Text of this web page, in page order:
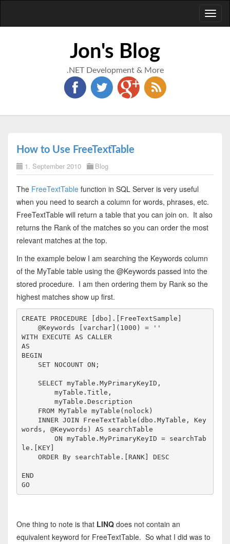
Jon's Blog
.NET Development & More
How to Use FreeTextTable
1. September 2010 Blog
The FreeTextTablefunction in SQL Server is very useful
when you need to search a column for words, phrases, etc.
FreeTextTable will return a table that you can join on. It also
returns the Rank of the matches so you can order the most
relevant matches at the top.
In the example below I am searching the Keywords column
of the MyTable table using the @Keywords passed into the
stored procedure. I am then ordering them by Rank so the
highest matches show up first.
CREATE PROCEDURE [dbo].[FreeTextSample]
    @Keywords [
varchar ](1000) =
''
WITH
EXECUTE AS
AS
BEGIN
SET NOCOUNT ON ;
SELECT myTable.MyPrimaryKeyID,
        myTable.Title,
        myTable.Description
FROM MyTable myTable(nolock)
INNER
JOIN FreeTextTable (dbo.MyTable, Key
words, @Keywords) AS searchTable
ON myTable.MyPrimaryKeyID = searchTab
le.[KEY
ORDER
By searchTable.[RANK] DESC
END
GO
One thing to note is that LINQ does not contain an
equivalent keyword for FreeTextTable. So what I did was to